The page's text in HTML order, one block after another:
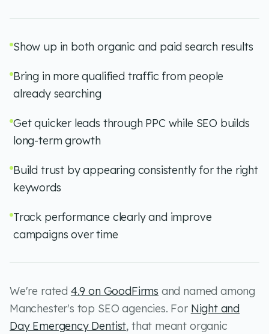
Show up in both organic and paid search results
Bring in more qualified traffic from people
already searching
Get quicker leads through PPC while SEO builds
long-term growth
Build trust by appearing consistently for the right
keywords
Track performance clearly and improve
campaigns over time
We're rated 4.9 on GoodFirms and named among
Manchester's top SEO agencies. For Night and
Day Emergency Dentist, that meant organic